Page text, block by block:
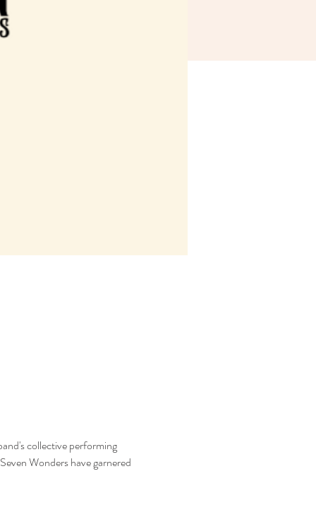
collective performing
Wonders have garnered